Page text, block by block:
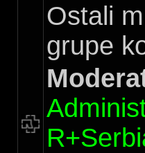
Ostali
grupe